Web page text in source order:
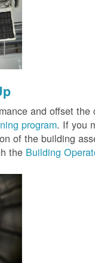
and offset
program. If you
of the building
the Building